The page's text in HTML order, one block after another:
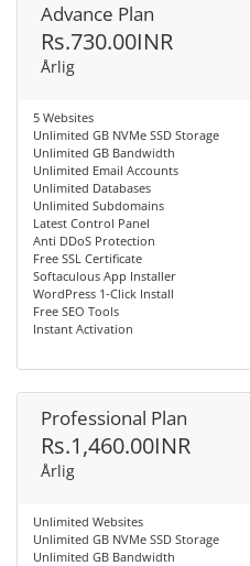
Advance Plan
Rs.730.00INR
Årlig
5 Websites
Unlimited GB NVMe SSD Storage
Unlimited GB Bandwidth
Unlimited Email Accounts
Unlimited Databases
Unlimited Subdomains
Latest Control Panel
Anti DDoS Protection
Free SSL Certificate
Softaculous App Installer
WordPress 1-Click Install
Free SEO Tools
Instant Activation
Professional Plan
Rs.1,460.00INR
Årlig
Unlimited Websites
Unlimited GB NVMe SSD Storage
Unlimited GB Bandwidth